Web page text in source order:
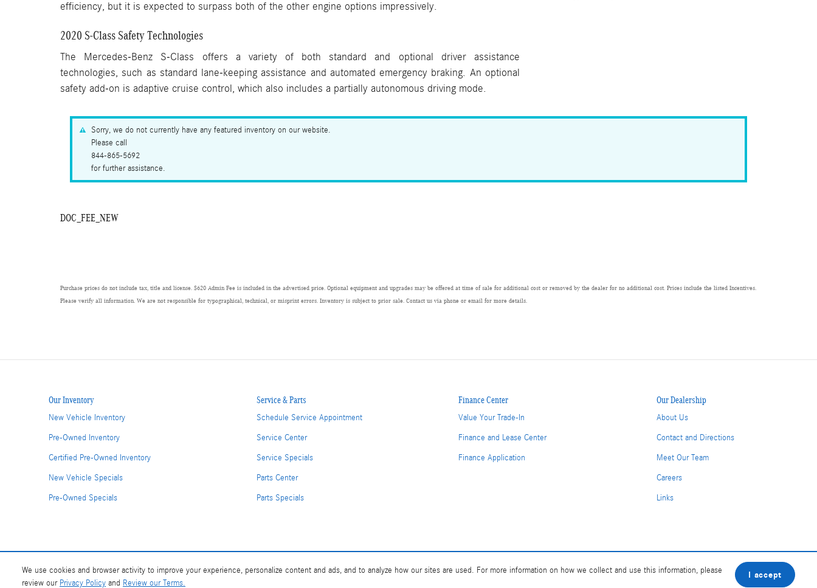
We use cookies and browser activity to improve your experience, personalize content and ads, and to analyze how our sites are used. For more information on how we collect and use this information, please
review our Privacy Policy and Review our Terms.
I accept
efficiency, but it is expected to surpass both of the other engine options impressively.
2020 S-Class Safety Technologies
The Mercedes-Benz S-Class offers a variety of both standard and optional driver assistance
technologies, such as standard lane-keeping assistance and automated emergency braking. An optional
safety add-on is adaptive cruise control, which also includes a partially autonomous driving mode.
Sorry, we do not currently have any featured inventory on our website.
Please call
844-865-5692
for further assistance.
DOC_FEE_NEW
Purchase prices do not include tax, title and license. $620 Admin Fee is included in the advertised price. Optional equipment and upgrades may be offered at time of sale for additional cost or removed by the dealer for no additional cost. Prices include the listed Incentives.
Please verify all information. We are not responsible for typographical, technical, or misprint errors. Inventory is subject to prior sale. Contact us via phone or email for more details.
Our Inventory
New Vehicle Inventory
Pre-Owned Inventory
Certified Pre-Owned Inventory
New Vehicle Specials
Pre-Owned Specials
Service & Parts
Schedule Service Appointment
Service Center
Service Specials
Parts Center
Parts Specials
Finance Center
Value Your Trade-In
Finance and Lease Center
Finance Application
Our Dealership
About Us
Contact and Directions
Meet Our Team
Careers
Links
Contact About Privacy